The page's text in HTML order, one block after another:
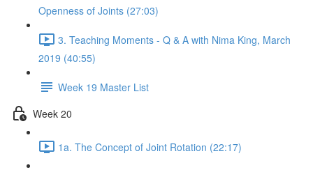
Openness of Joints (27:03)
3. Teaching Moments - Q & A with Nima King, March
2019 (40:55)
Week 19 Master List
Week 20
1a. The Concept of Joint Rotation (22:17)